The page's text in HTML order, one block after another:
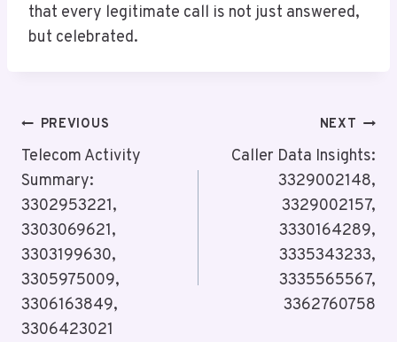
that every legitimate call is not just answered,
but celebrated.
Post
Navigation
PREVIOUS
Telecom Activity
Summary:
3302953221,
3303069621,
3303199630,
3305975009,
3306163849,
3306423021
NEXT
Caller Data Insights:
3329002148,
3329002157,
3330164289,
3335343233,
3335565567,
3362760758